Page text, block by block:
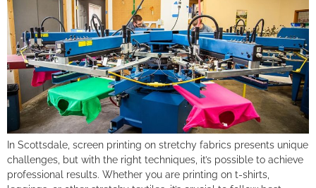
In Scottsdale, screen printing on stretchy fabrics presents unique
challenges, but with the right techniques, it’s possible to achieve
professional results. Whether you are printing on t-shirts,